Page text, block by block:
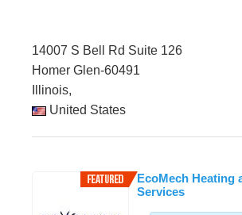
14007 S Bell Rd Suite 126
Homer Glen-60491
Illinois,
United States
EcoMech Heating
Services